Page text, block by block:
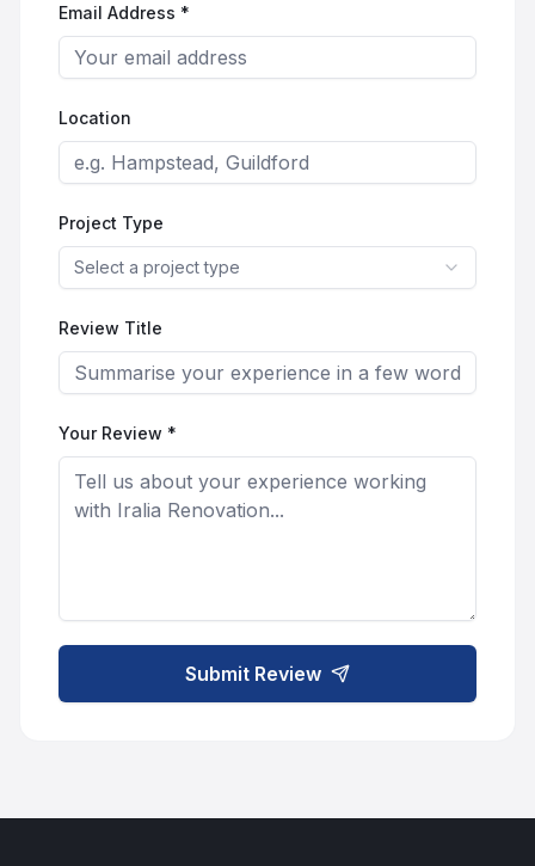
Email Address *
Location
Project Type
Select a project type
Review Title
Your Review *
Submit Review